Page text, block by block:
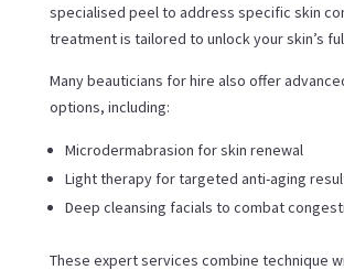
specialised peel to address specific skin
treatment is tailored to unlock your skin’s
Many beauticians for hire also offer
options, including:
Microdermabrasion for skin renewal
Light therapy for targeted anti-aging
Deep cleansing facials to combat
These expert services combine technique